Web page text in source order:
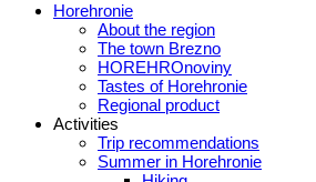
Horehronie
About the region
The town Brezno
HOREHROnoviny
Tastes of Horehronie
Regional product
Activities
Trip recommendations
Summer in Horehronie